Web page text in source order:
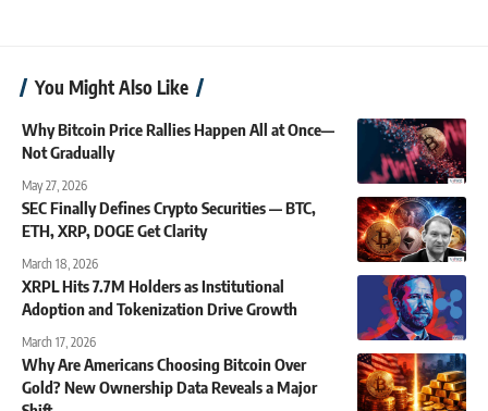
You Might Also Like
Why Bitcoin Price Rallies Happen All at Once—
Not Gradually
May 27, 2026
SEC Finally Defines Crypto Securities — BTC,
ETH, XRP, DOGE Get Clarity
March 18, 2026
XRPL Hits 7.7M Holders as Institutional
Adoption and Tokenization Drive Growth
March 17, 2026
Why Are Americans Choosing Bitcoin Over
Gold? New Ownership Data Reveals a Major